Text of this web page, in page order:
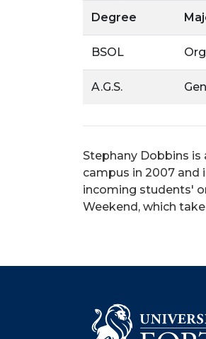
Degree
BSOL
A.G.S.
Stephany Dobbins is
campus in 2007 and
incoming students'
Weekend, which